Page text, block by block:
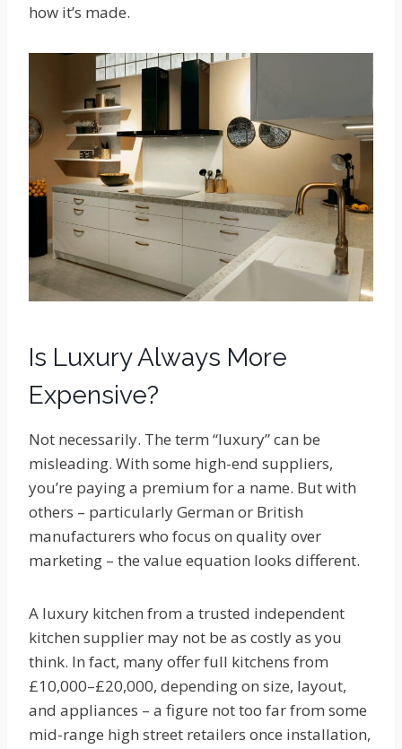
how it’s made.
Is Luxury Always More
Expensive?
Not necessarily. The term “luxury” can be
misleading. With some high-end suppliers,
you’re paying a premium for a name. But with
others – particularly German or British
manufacturers who focus on quality over
marketing – the value equation looks different.
A luxury kitchen from a trusted independent
kitchen supplier may not be as costly as you
think. In fact, many offer full kitchens from
£10,000–£20,000, depending on size, layout,
and appliances – a figure not too far from some
mid-range high street retailers once installation,